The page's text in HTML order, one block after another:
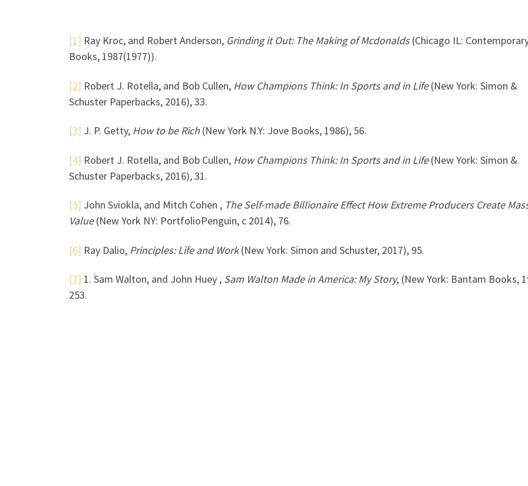
[1] Ray Kroc, and Robert Anderson, Grinding it Out: The Making of Mcdonalds(Chicago IL:
Books, 1987(1977)).
[2] Robert J. Rotella, and Bob Cullen, How Champions Think: In Sports and in Life(New York: Simon &
Schuster Paperbacks, 2016), 33.
[3] J. P. Getty, How to be Rich (New York N.Y: Jove Books, 1986), 56.
[4] Robert J. Rotella, and Bob Cullen, How Champions Think: In Sports and in Life(New York: Simon &
Schuster Paperbacks, 2016), 31.
[5] John Sviokla, and Mitch Cohen , The Self-made Billionaire Effect How Extreme Producers Create
Value(New York NY: PortfolioPenguin, c 2014), 76.
[6] Ray Dalio, Principles: Life and Work(New York: Simon and Schuster, 2017), 95.
[7] 1. Sam Walton, and John Huey , Sam Walton Made in America: My Story, (New York: Bantam Books,
253.